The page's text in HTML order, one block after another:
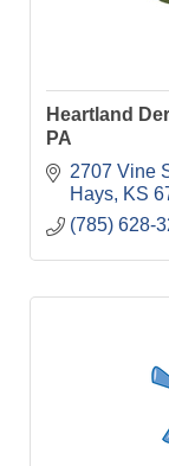
Heartland
PA
2707 Vine
Hays
KS
(785) 628-